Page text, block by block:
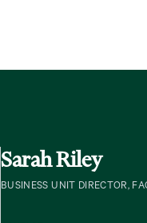
Sarah Riley
BUSINESS UNIT DIRECTOR,